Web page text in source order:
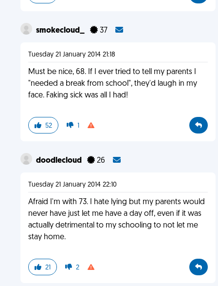
smokecloud_ 37
Tuesday 21 January 2014 21:18
Must be nice, 68. If I ever tried to tell my parents I
"needed a break from school", they'd laugh in my
face. Faking sick was all I had!
52 1
doodlecloud 26
Tuesday 21 January 2014 22:10
Afraid I'm with 73. I hate lying but my parents would
never have just let me have a day off, even if it was
actually detrimental to my schooling to not let me
stay home.
21 2